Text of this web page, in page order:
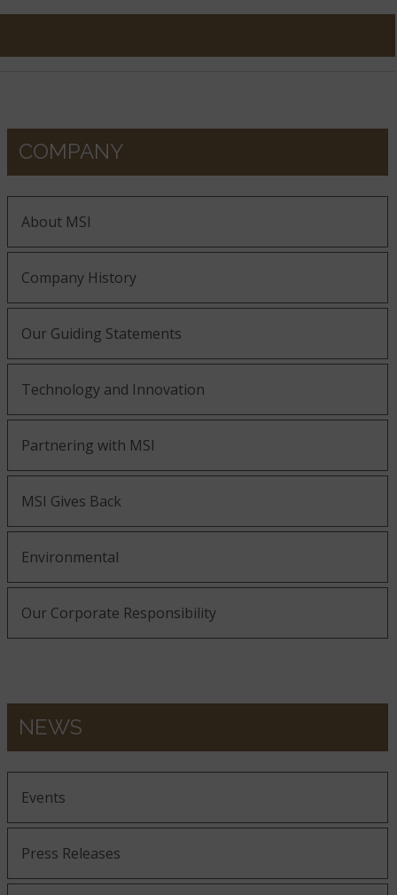
COMPANY
About MSI
Company History
Our Guiding Statements
Technology and Innovation
Partnering with MSI
MSI Gives Back
Environmental
Our Corporate Responsibility
NEWS
Events
Press Releases